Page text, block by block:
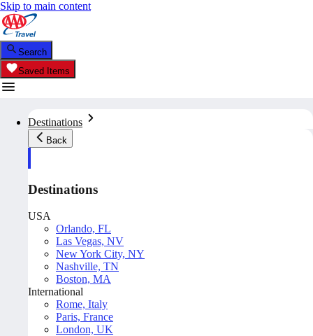
Skip to main content
Search
Saved Items
Destinations
Back
Destinations
USA
Orlando, FL
Las Vegas, NV
New York City, NY
Nashville, TN
Boston, MA
International
Rome, Italy
Paris, France
London, UK